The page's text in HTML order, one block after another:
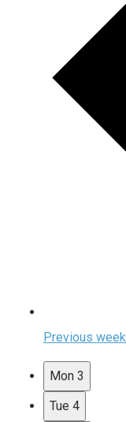
Previous week
Mon 3
Tue 4